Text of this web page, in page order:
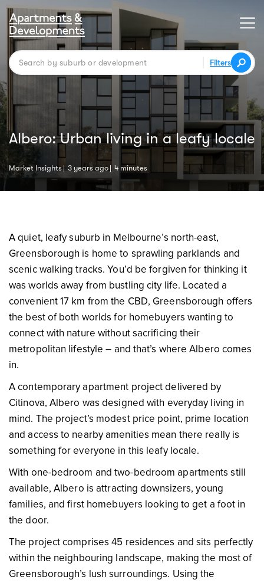
Filters
Albero: Urban living in a leafy locale
Market Insights 3 years ago 4 minutes
A quiet, leafy suburb in Melbourne’s north-east,
Greensborough is home to sprawling parklands and
scenic walking tracks. You’d be forgiven for thinking it
was worlds away from bustling city life. Located a
convenient 17 km from the CBD, Greensborough offers
the best of both worlds for homebuyers wanting to
connect with nature without sacrificing their
metropolitan lifestyle – and that’s where Albero comes
in.
A contemporary apartment project delivered by
Citinova, Albero was designed with everyday living in
mind. The project’s modest price point, prime location
and access to nearby amenities mean there really is
something for everyone in this leafy locale.
With one-bedroom and two-bedroom apartments still
available, Albero is attracting downsizers, young
families, and first homebuyers looking to get a foot in
the door.
The project comprises 45 residences and sits perfectly
within the neighbouring landscape, making the most of
Greensborough’s lush surroundings. Using the